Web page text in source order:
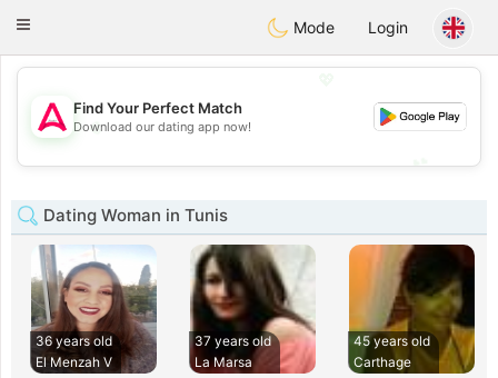
Tantôt
Toggle
Mode Login
💖
💕
Find Your Perfect Match
Download our dating app now!
Dating Woman in Tunis
36 years old
El Menzah V
37 years old
La Marsa
45 years old
Carthage